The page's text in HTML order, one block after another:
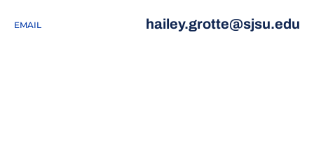
EMAIL hailey.grotte@sjsu.edu